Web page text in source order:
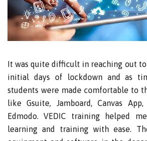
It was quite difficult in reaching out
initial days of lockdown and as
students were made comfortable to
like Gsuite, Jamboard, Canvas
Edmodo. VEDIC training helped
learning and training with ease.